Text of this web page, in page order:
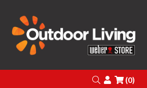
Search
Login
(0)